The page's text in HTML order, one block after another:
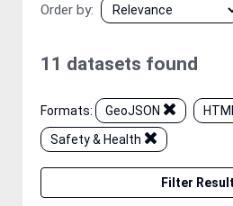
Order by
11 datasets found
Formats: GeoJSON
Safety & Health
Filter